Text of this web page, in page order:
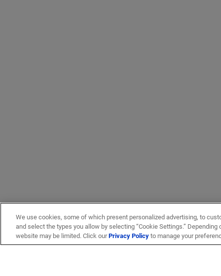
We use cookies, some of which present personalized advertising, to
and select the types you allow by selecting “Cookie Settings.”
website may be limited. Click ourPrivacy Policyto manage your